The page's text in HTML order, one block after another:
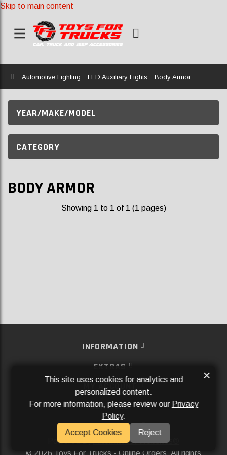
Skip to main content
Home
Automotive Lighting LED Auxiliary Lights Body Armor
YEAR/MAKE/MODEL
CATEGORY
BODY ARMOR
Showing 1 to 1 of 1 (1 pages)
INFORMATION
EXTRAS
MY ACCOUNT
SERVICES
SOCIAL MEDIA
Powered ByAftermarket Websites®
2026 Toys For Trucks - Online Orders. All rights
This site uses cookies for analytics and
personalized content.
For more information, please review our Privacy
Policy.
Accept Cookies
Reject
×